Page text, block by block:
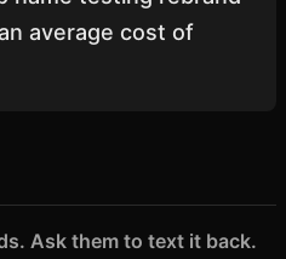
average cost of
Ask them to text it back.